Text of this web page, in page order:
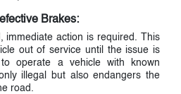
Brakes:
immediate action is required. This
out of service until the issue is
to operate a vehicle with known
illegal but also endangers the
road.